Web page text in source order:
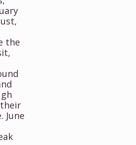
the
June